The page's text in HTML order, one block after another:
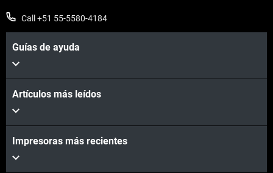
Call +51 55-5580-4184
Guías de ayuda
Artículos más leídos
Impresoras más recientes